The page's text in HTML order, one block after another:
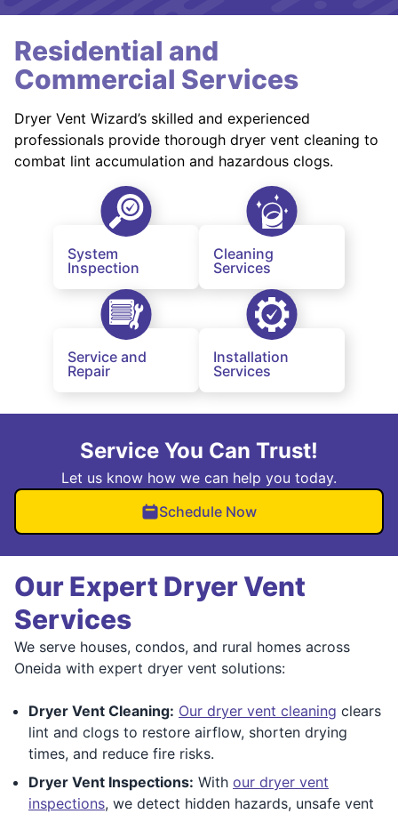
Residential and
Commercial Services
Dryer Vent Wizard’s skilled and experienced
professionals provide thorough dryer vent cleaning to
combat lint accumulation and hazardous clogs.
System
Inspection
Cleaning
Services
Service and
Repair
Installation
Services
Service You Can Trust!
Let us know how we can help you today.
Schedule Now
Our Expert Dryer Vent
Services
We serve houses, condos, and rural homes across
Oneida with expert dryer vent solutions:
Dryer Vent Cleaning: Our dryer vent cleaning clears
lint and clogs to restore airflow, shorten drying
times, and reduce fire risks.
Dryer Vent Inspections: With our dryer vent
inspections, we detect hidden hazards, unsafe vent